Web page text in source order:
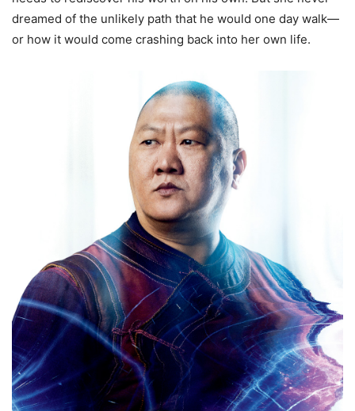
dreamed of the unlikely path that he would one day walk—
or how it would come crashing back into her own life.